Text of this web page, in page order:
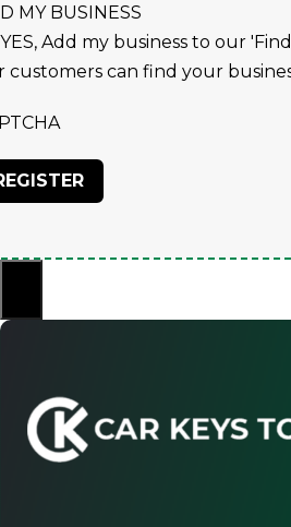
MY BUSINESS
YES, Add my business to our
customers can find your